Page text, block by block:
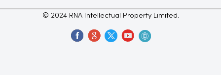
© 2024 RNA Intellectual Property Limited.